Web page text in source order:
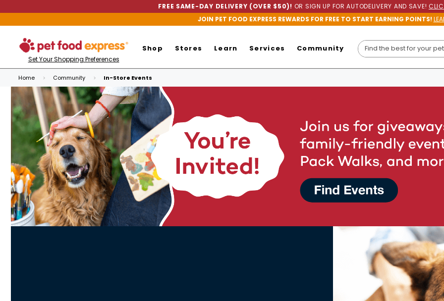
FREE SAME-DAY DELIVERY (OVER $50)! OR SIGN UP FOR AUTODELIVERY AND SAVE!
JOIN PET FOOD EXPRESS REWARDS FOR FREE TO START EARNING POINTS!
Set Your Shopping Preferences
Shop Stores Learn Services Community
Home Community In-Store Events